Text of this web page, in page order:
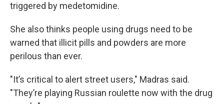
triggered by medetomidine.
She also thinks people using drugs need to be
warned that illicit pills and powders are more
perilous than ever.
"It’s critical to alert street users," Madras said.
"They’re playing Russian roulette now with the drug